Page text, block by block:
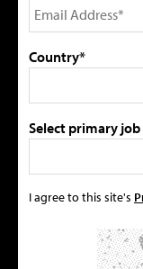
Country*
Select primary
I agree to this site's